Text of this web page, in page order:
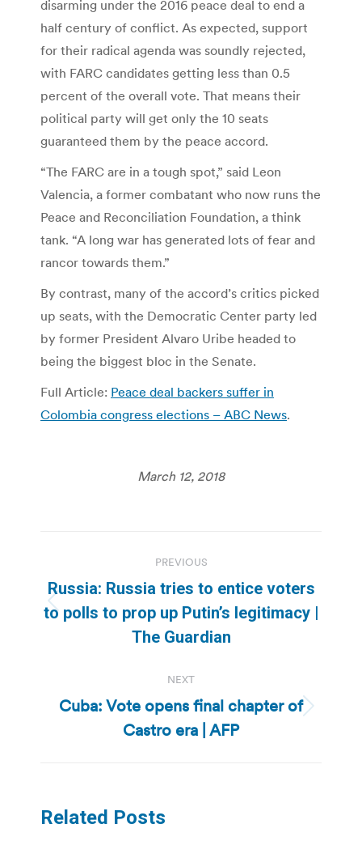
disarming under the 2016 peace deal to end a
half century of conflict. As expected, support
for their radical agenda was soundly rejected,
with FARC candidates getting less than 0.5
percent of the overall vote. That means their
political party will get only the 10 seats
guaranteed them by the peace accord.
“The FARC are in a tough spot,” said Leon
Valencia, a former combatant who now runs the
Peace and Reconciliation Foundation, a think
tank. “A long war has generated lots of fear and
rancor towards them.”
By contrast, many of the accord’s critics picked
up seats, with the Democratic Center party led
by former President Alvaro Uribe headed to
being the biggest bloc in the Senate.
Full Article: Peace deal backers suffer in
Colombia congress elections – ABC News.
March 12, 2018
navigation
PREVIOUS
Previous
post:
Russia: Russia tries to entice voters
to polls to prop up Putin’s legitimacy |
The Guardian
NEXT
Next
post:
Cuba: Vote opens final chapter of
Castro era | AFP
Related Posts